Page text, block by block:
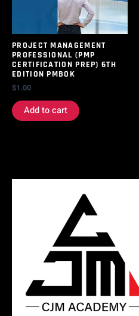
PROJECT MANAGEMENT
PROFESSIONAL (PMP
CERTIFICATION PREP) 6TH
EDITION PMBOK
$1.00
Add to cart